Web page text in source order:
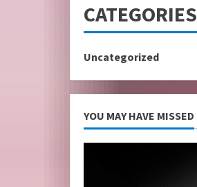
CATEGORIES
Uncategorized
YOU MAY HAVE MISSED